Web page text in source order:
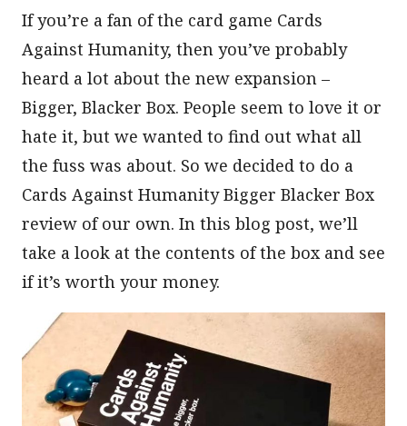
If you’re a fan of the card game Cards
Against Humanity, then you’ve probably
heard a lot about the new expansion –
Bigger, Blacker Box. People seem to love it or
hate it, but we wanted to find out what all
the fuss was about. So we decided to do a
Cards Against Humanity Bigger Blacker Box
review of our own. In this blog post, we’ll
take a look at the contents of the box and see
if it’s worth your money.